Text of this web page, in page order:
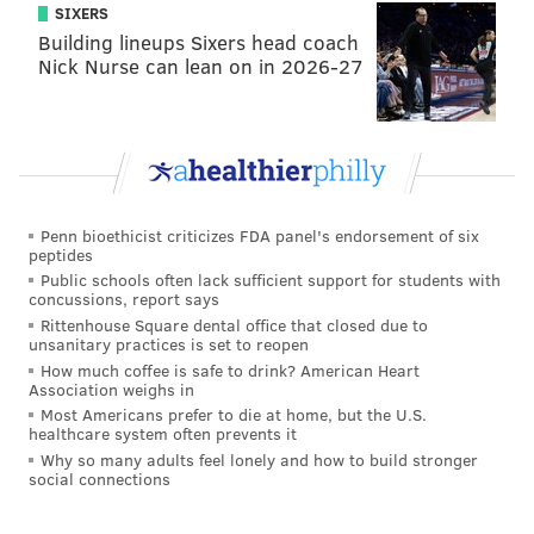
occasional endeavors.
Righteousness always prevails. So, let's not make this
same mistake again WIP, and don't you dare degrade
yourselves by picking up WIP's sloppy seconds, other
radio stations in town. Let's just move on together as
BRIAN HICKEY
PhillyVoice Staff
READ MORE OPINION
SPORTSRADIO 94WIP
SIXERS
Building lineups Sixers head coach
Nick Nurse can lean on in 2026-27
Penn bioethicist criticizes FDA panel's endorsement of six
peptides
Public schools often lack sufficient support for students with
concussions, report says
Rittenhouse Square dental office that closed due to
unsanitary practices is set to reopen
How much coffee is safe to drink? American Heart
Association weighs in
Most Americans prefer to die at home, but the U.S.
healthcare system often prevents it
Why so many adults feel lonely and how to build stronger
social connections